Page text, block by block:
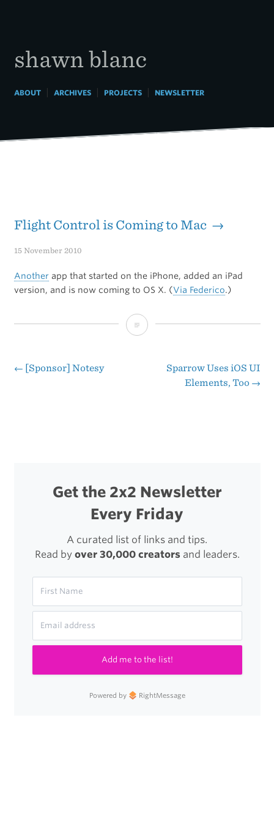
shawn blanc
ABOUT| ARCHIVES| PROJECTS| NEWSLETTER
Flight Control is Coming to Mac →
15 November 2010
Another app that started on the iPhone, added an iPad
version, and is now coming to OS X. (Via Federico.)
Flight
Post
← [Sponsor] Notesy
Sparrow Uses iOS UI
Elements, Too →
Get the 2x2 Newsletter
Every Friday
A curated list of links and tips.
Read by over 30,000 creatorsand leaders.
Add me to the list!
Powered by RightMessage